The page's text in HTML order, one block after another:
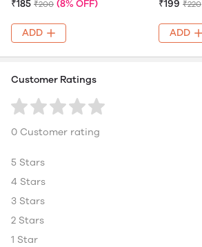
₹185 ₹200 (8% OFF)
ADD
₹199 ₹220
ADD
Customer Ratings
0 Customer rating
5 Stars
4 Stars
3 Stars
2 Stars
1 Star